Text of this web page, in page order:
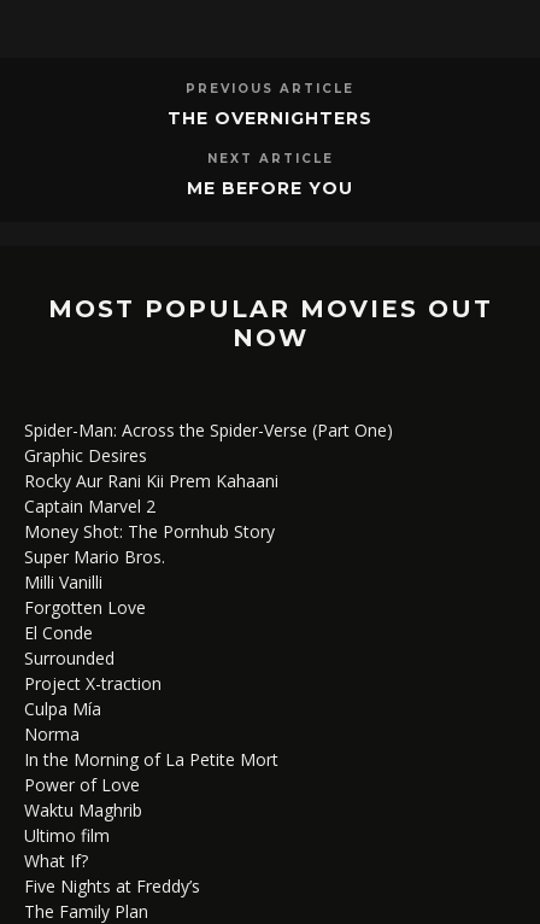
PREVIOUS ARTICLE
THE OVERNIGHTERS
NEXT ARTICLE
ME BEFORE YOU
MOST POPULAR MOVIES OUT
NOW
Spider-Man: Across the Spider-Verse (Part One)
Graphic Desires
Rocky Aur Rani Kii Prem Kahaani
Captain Marvel 2
Money Shot: The Pornhub Story
Super Mario Bros.
Milli Vanilli
Forgotten Love
El Conde
Surrounded
Project X-traction
Culpa Mía
Norma
In the Morning of La Petite Mort
Power of Love
Waktu Maghrib
Ultimo film
What If?
Five Nights at Freddy’s
The Family Plan